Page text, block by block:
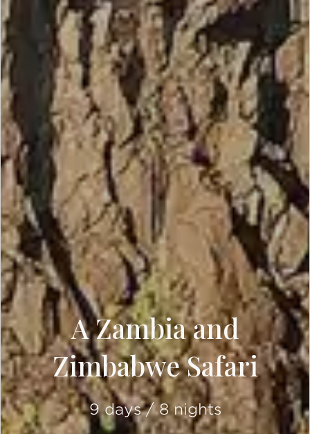
A Zambia and
Zimbabwe Safari
9 days / 8 nights